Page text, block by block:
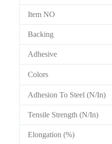
Item NO
Backing
Adhesive
Colors
Adhesion To Steel (N/In)
Tensile Strength (N/In)
Elongation (%)